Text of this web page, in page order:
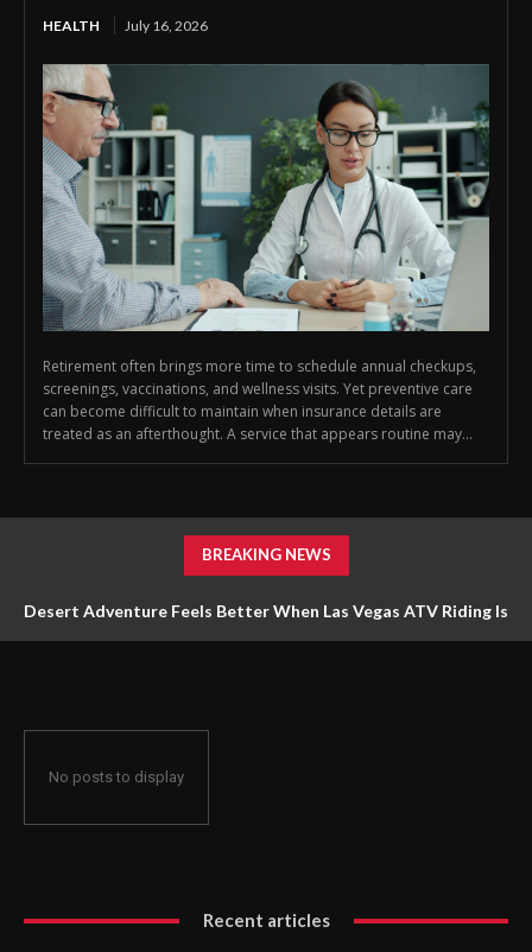
HEALTH July 16, 2026
Retirement often brings more time to schedule annual checkups,
screenings, vaccinations, and wellness visits. Yet preventive care
can become difficult to maintain when insurance details are
treated as an afterthought. A service that appears routine may...
BREAKING NEWS
Desert Adventure Feels Better When Las Vegas ATV Riding Is
No posts to display
Recent articles